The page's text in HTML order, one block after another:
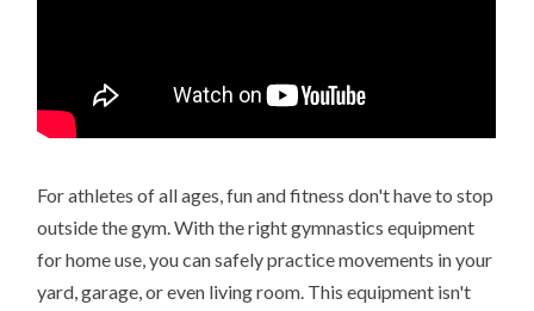
For athletes of all ages, fun and fitness don't have to stop
outside the gym. With the right gymnastics equipment
for home use, you can safely practice movements in your
yard, garage, or even living room. This equipment isn't